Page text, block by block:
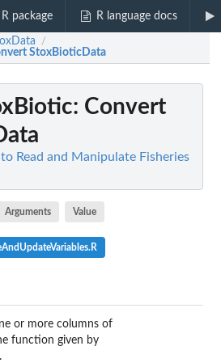
package R language docs
/
StoxBioticData
: Convert
Read and Manipulate Fisheries
Arguments Value
or more columns of
function given by
.